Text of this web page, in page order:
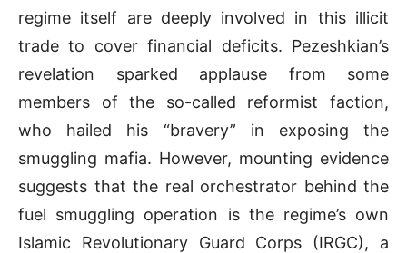
regime itself are deeply involved in this illicit
trade to cover financial deficits. Pezeshkian’s
revelation sparked applause from some
members of the so-called reformist faction,
who hailed his “bravery” in exposing the
smuggling mafia. However, mounting evidence
suggests that the real orchestrator behind the
fuel smuggling operation is the regime’s own
Islamic Revolutionary Guard Corps (IRGC), a